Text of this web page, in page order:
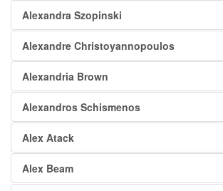
Alexandra Szopinski
Alexandre Christoyannopoulos
Alexandria Brown
Alexandros Schismenos
Alex Atack
Alex Beam